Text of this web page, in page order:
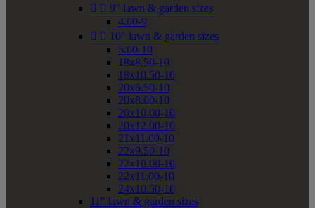
  9" lawn & garden sizes
4.00-9
  10" lawn & garden sizes
5.00-10
18x8.50-10
18x10.50-10
20x6.50-10
20x8.00-10
20x10.00-10
20x12.00-10
21x11.00-10
22x9.50-10
22x10.00-10
22x11.00-10
24x10.50-10
11" lawn & garden sizes